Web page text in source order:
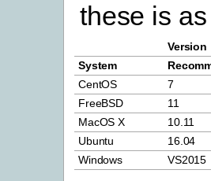
these is
Version
System
CentOS
7
FreeBSD
11
MacOS X
10.11
Ubuntu
16.04
Windows
VS2015